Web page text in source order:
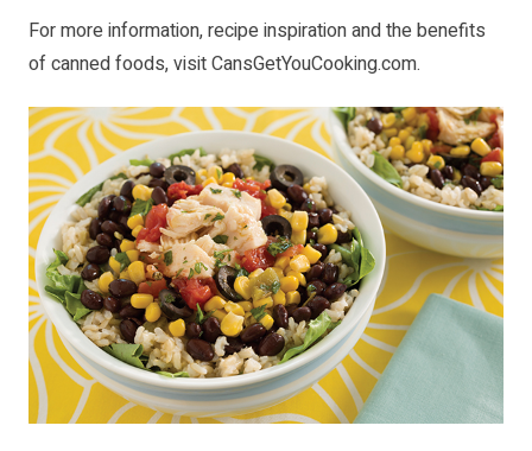
For more information, recipe inspiration and the benefits
of canned foods, visitCansGetYouCooking.com.